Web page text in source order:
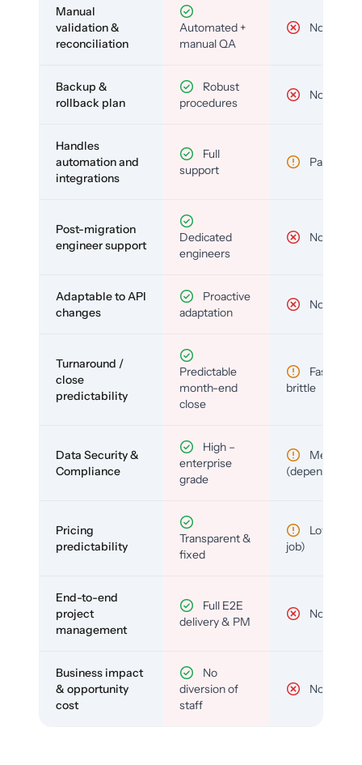
Manual
validation &
reconciliation
Automated +
manual QA
No
Backup &
rollback plan
Robust
procedures
No
Handles
automation and
integrations
Full
support
Partial
Post-migration
engineer support
Dedicated
engineers
No
Adaptable to API
changes
Proactive
adaptation
No
Turnaround /
close
predictability
Predictable
month-end
close
Fast but
brittle
Data Security &
Compliance
High –
enterprise
grade
Medium
(depends)
Pricing
predictability
Transparent &
fixed
Low (per-
job)
End-to-end
project
management
Full E2E
delivery & PM
No
Business impact
& opportunity
cost
No
diversion of
staff
No